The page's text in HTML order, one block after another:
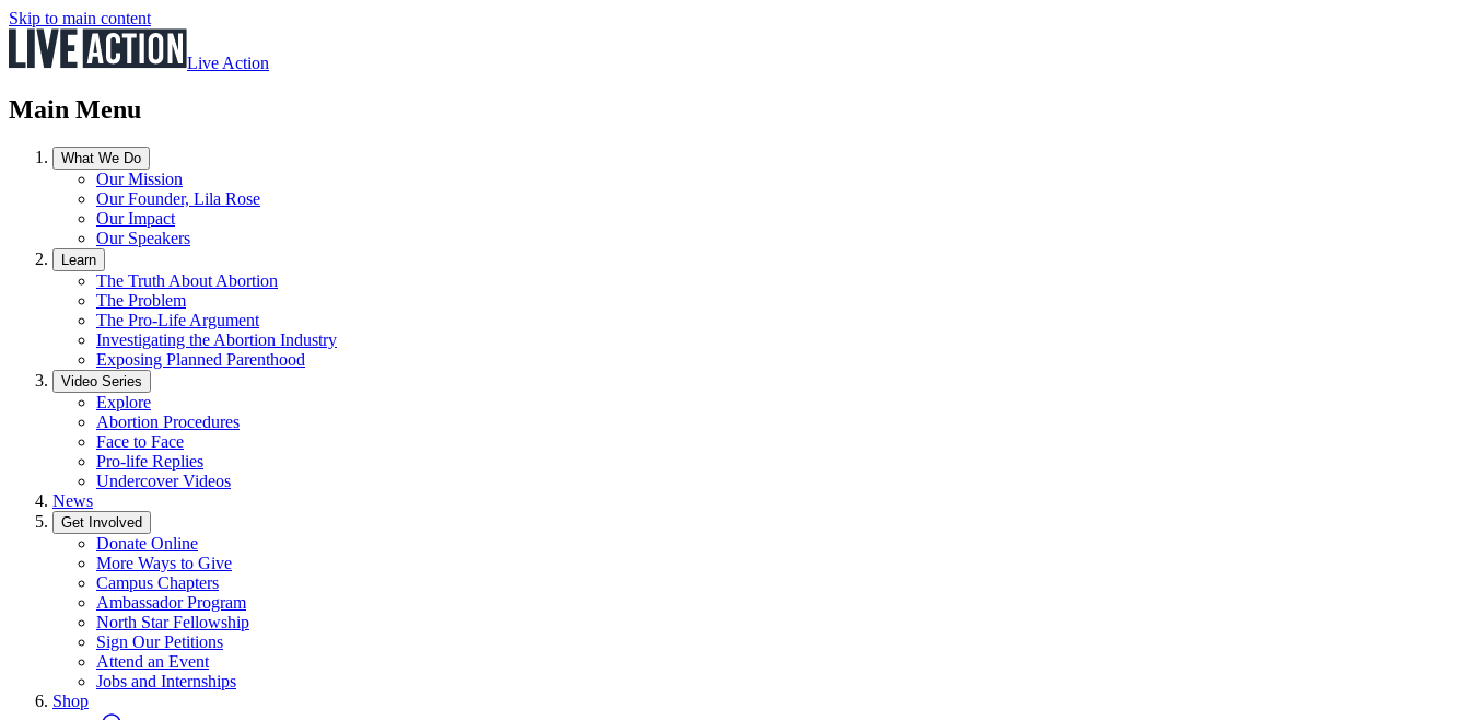
Skip to main content
Live Action
Main Menu
What We Do
Our Mission
Our Founder, Lila Rose
Our Impact
Our Speakers
Learn
The Truth About Abortion
The Problem
The Pro-Life Argument
Investigating the Abortion Industry
Exposing Planned Parenthood
Video Series
Explore
Abortion Procedures
Face to Face
Pro-life Replies
Undercover Videos
News
Get Involved
Donate Online
More Ways to Give
Campus Chapters
Ambassador Program
North Star Fellowship
Sign Our Petitions
Attend an Event
Jobs and Internships
Shop